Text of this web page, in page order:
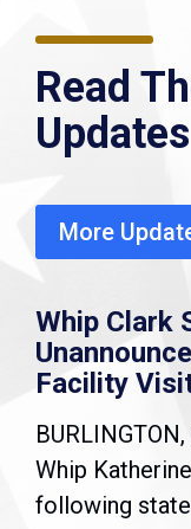
Read
Updates
More
Whip Clark
Facility
Whip
following